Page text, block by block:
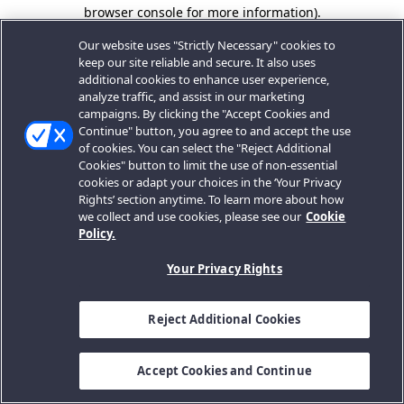
browser console for more information).
Our website uses "Strictly Necessary" cookies to
keep our site reliable and secure. It also uses
additional cookies to enhance user experience,
analyze traffic, and assist in our marketing
campaigns. By clicking the "Accept Cookies and
Continue" button, you agree to and accept the use
of cookies. You can select the "Reject Additional
Cookies" button to limit the use of non-essential
cookies or adapt your choices in the ‘Your Privacy
Rights’ section anytime. To learn more about how
we collect and use cookies, please see our Cookie
Policy.
Your Privacy Rights
Reject Additional Cookies
Accept Cookies and Continue